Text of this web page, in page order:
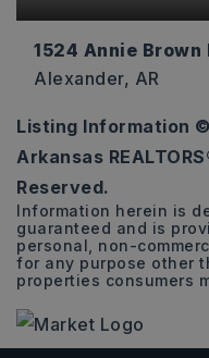
1524 Annie Brown
Alexander, AR
Listing Information ©
Arkansas
Reserved.
Information herein is
guaranteed and is
personal, non-
for any purpose other
properties consumers